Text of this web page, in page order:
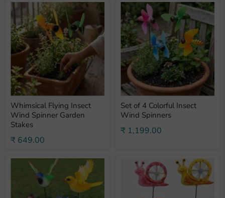
Whimsical Flying Insect
Wind Spinner Garden
Stakes
₹ 649.00
Set of 4 Colorful Insect
Wind Spinners
₹ 1,199.00